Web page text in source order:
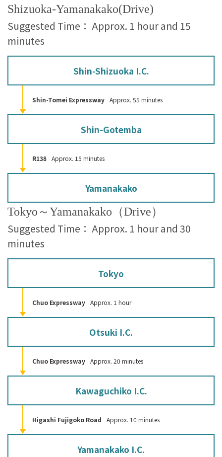
Shizuoka-Yamanakako(Drive)
Suggested Time： Approx. 1 hour and 15
minutes
Shin-Shizuoka I.C.
Shin-Tomei Expressway Approx. 55 minutes
Shin-Gotemba
R138 Approx. 15 minutes
Yamanakako
Tokyo～Yamanakako（Drive）
Suggested Time： Approx. 1 hour and 30
minutes
Tokyo
Chuo Expressway Approx. 1 hour
Otsuki I.C.
Chuo Expressway Approx. 20 minutes
Kawaguchiko I.C.
Higashi Fujigoko Road Approx. 10 minutes
Yamanakako I.C.